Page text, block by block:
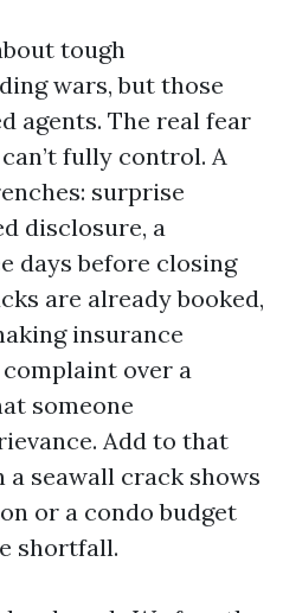
tough
wars, but those
agents. The real fear
fully control. A
surprise
disclosure, a
days before closing
are already booked,
insurance
over a
someone
Add to that
seawall crack shows
or a condo budget
shortfall.